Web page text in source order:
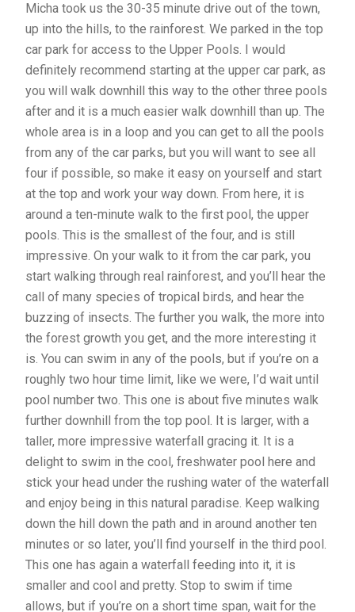
Micha took us the 30-35 minute drive out of the town,
up into the hills, to the rainforest. We parked in the top
car park for access to the Upper Pools. I would
definitely recommend starting at the upper car park, as
you will walk downhill this way to the other three pools
after and it is a much easier walk downhill than up. The
whole area is in a loop and you can get to all the pools
from any of the car parks, but you will want to see all
four if possible, so make it easy on yourself and start
at the top and work your way down. From here, it is
around a ten-minute walk to the first pool, the upper
pools. This is the smallest of the four, and is still
impressive. On your walk to it from the car park, you
start walking through real rainforest, and you’ll hear the
call of many species of tropical birds, and hear the
buzzing of insects. The further you walk, the more into
the forest growth you get, and the more interesting it
is. You can swim in any of the pools, but if you’re on a
roughly two hour time limit, like we were, I’d wait until
pool number two. This one is about five minutes walk
further downhill from the top pool. It is larger, with a
taller, more impressive waterfall gracing it. It is a
delight to swim in the cool, freshwater pool here and
stick your head under the rushing water of the waterfall
and enjoy being in this natural paradise. Keep walking
down the hill down the path and in around another ten
minutes or so later, you’ll find yourself in the third pool.
This one has again a waterfall feeding into it, it is
smaller and cool and pretty. Stop to swim if time
allows, but if you’re on a short time span, wait for the